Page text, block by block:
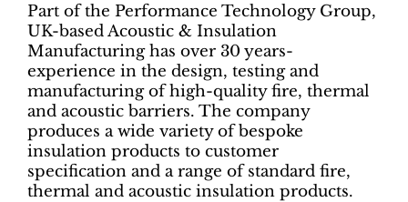
Part of the Performance Technology Group,
UK-based Acoustic & Insulation
Manufacturing has over 30 years-
experience in the design, testing and
manufacturing of high-quality fire, thermal
and acoustic barriers. The company
produces a wide variety of bespoke
insulation products to customer
specification and a range of standard fire,
thermal and acoustic insulation products.